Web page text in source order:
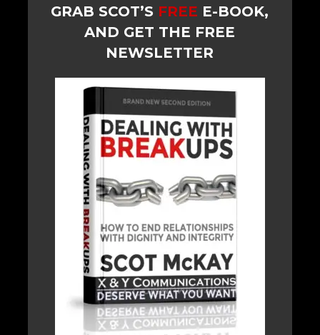
GRAB SCOT’S FREE E-BOOK,
AND GET THE FREE
NEWSLETTER